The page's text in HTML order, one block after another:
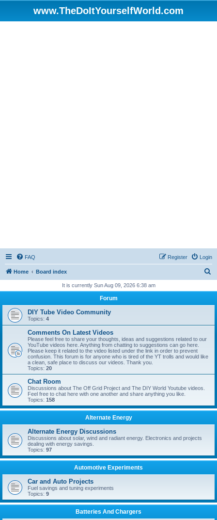
www.TheDoItYourselfWorld.com
FAQ Login
Register
Home Board index
r
It is currently Sun Aug 09, 2026 6:38 am
Forum
DIY Tube Video Community
Topics: 4
Comments On Latest Videos
Please feel free to share your thoughts, ideas and suggestions related to our
YouTube videos here. Anything from chatting to suggestions can go here.
Please keep it related to the video listed under the link in order to prevent
confusion. This forum is for anyone who is tired of the YT trolls and would like
a clean, safe place to discuss our videos. Thank you.
Topics: 20
Chat Room
Discussions about The Off Grid Project and The DIY World Youtube videos.
Feel free to chat here with one another and share anything you like.
Topics: 158
Alternate Energy
Alternate Energy Discussions
Discussions about solar, wind and radiant energy. Electronics and projects
dealing with energy savings.
Topics: 97
Automotive Experiments
Car and Auto Projects
Fuel savings and tuning experiments
Topics: 9
Batteries And Chargers